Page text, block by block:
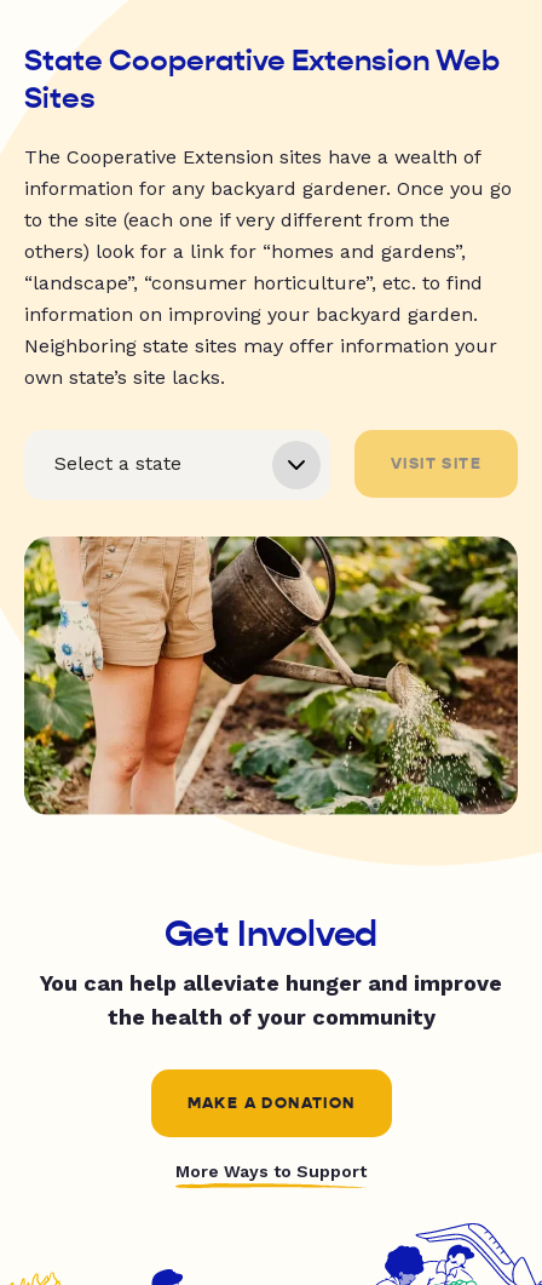
State Cooperative Extension Web
Sites
The Cooperative Extension sites have a wealth of
information for any backyard gardener. Once you go
to the site (each one if very different from the
others) look for a link for “homes and gardens”,
“landscape”, “consumer horticulture”, etc. to find
information on improving your backyard garden.
Neighboring state sites may offer information your
own state’s site lacks.
VISIT SITE
Get Involved
You can help alleviate hunger and improve
the health of your community
MAKE A DONATION
More Ways to Support